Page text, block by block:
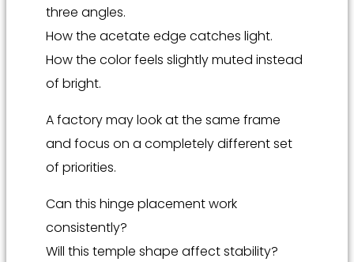
three angles.
How the acetate edge catches light.
How the color feels slightly muted instead
of bright.
A factory may look at the same frame
and focus on a completely different set
of priorities.
Can this hinge placement work
consistently?
Will this temple shape affect stability?